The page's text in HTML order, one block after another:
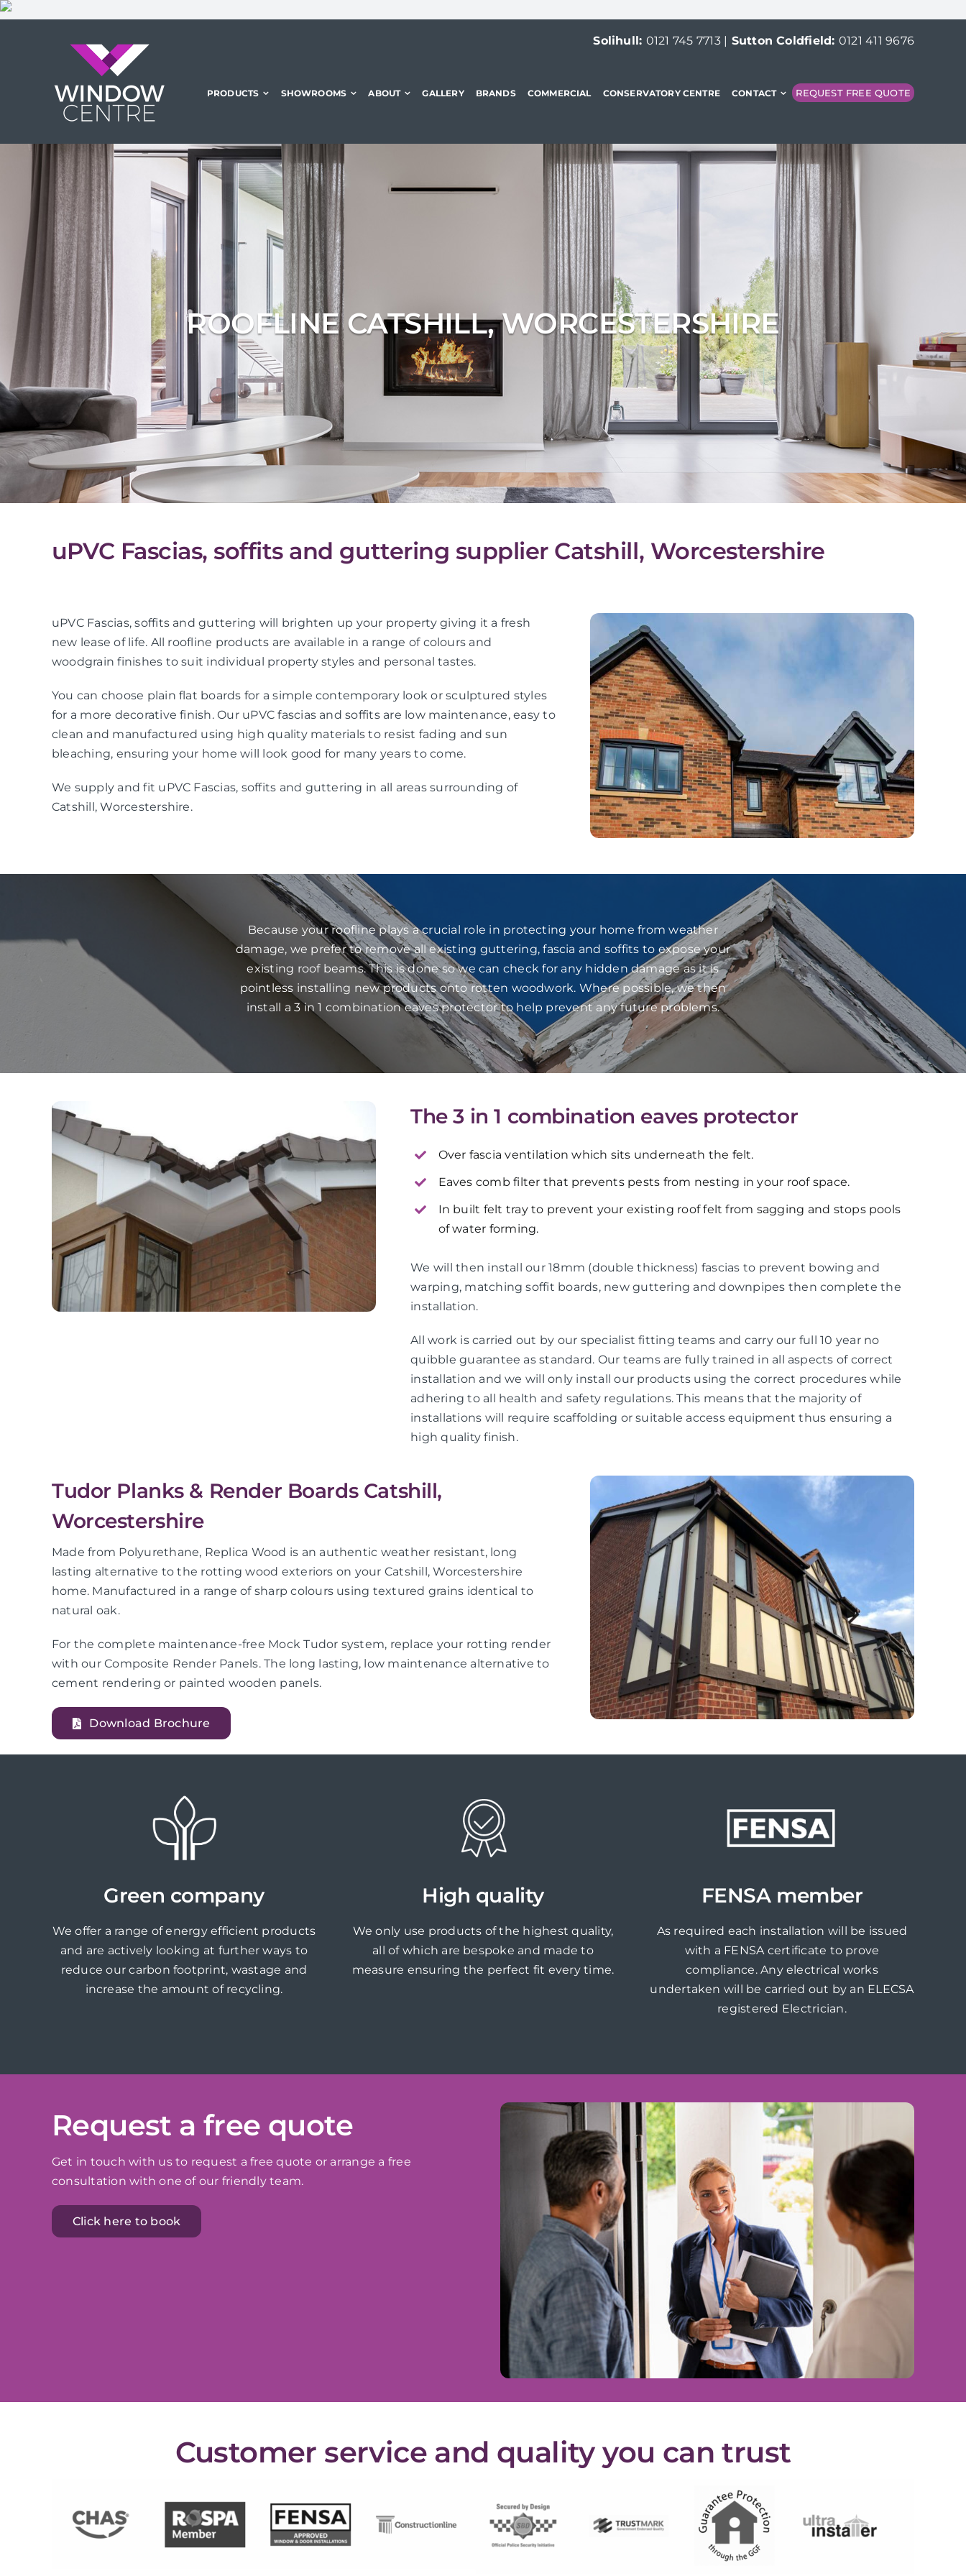
Skip
Solihull: 0121 745 7713| Sutton Coldfield: 0121 411 9676
PRODUCTS SHOWROOMS ABOUT GALLERY BRANDS COMMERCIAL CONSERVATORY CENTRE CONTACT REQUEST FREE QUOTE
ROOFLINE CATSHILL, WORCESTERSHIRE
uPVC Fascias, soffits and guttering supplier Catshill, Worcestershire
uPVC Fascias, soffits and guttering will brighten up your property giving it a fresh
new lease of life. All roofline products are available in a range of colours and
woodgrain finishes to suit individual property styles and personal tastes.
You can choose plain flat boards for a simple contemporary look or sculptured styles
for a more decorative finish. Our uPVC fascias and soffits are low maintenance, easy to
clean and manufactured using high quality materials to resist fading and sun
bleaching, ensuring your home will look good for many years to come.
We supply and fit uPVC Fascias, soffits and guttering in all areas surrounding of
Catshill, Worcestershire.
Because your roofline plays a crucial role in protecting your home from weather
damage, we prefer to remove all existing guttering, fascia and soffits to expose your
existing roof beams. This is done so we can check for any hidden damage as it is
pointless installing new products onto rotten woodwork. Where possible, we then
install a 3 in 1 combination eaves protector to help prevent any future problems.
The 3 in 1 combination eaves protector
Over fascia ventilation which sits underneath the felt.
Eaves comb filter that prevents pests from nesting in your roof space.
In built felt tray to prevent your existing roof felt from sagging and stops pools
of water forming.
We will then install our 18mm (double thickness) fascias to prevent bowing and
warping, matching soffit boards, new guttering and downpipes then complete the
installation.
All work is carried out by our specialist fitting teams and carry our full 10 year no
quibble guarantee as standard. Our teams are fully trained in all aspects of correct
installation and we will only install our products using the correct procedures while
adhering to all health and safety regulations. This means that the majority of
installations will require scaffolding or suitable access equipment thus ensuring a
high quality finish.
Tudor Planks & Render Boards Catshill,
Worcestershire
Made from Polyurethane, Replica Wood is an authentic weather resistant, long
lasting alternative to the rotting wood exteriors on your Catshill, Worcestershire
home. Manufactured in a range of sharp colours using textured grains identical to
natural oak.
For the complete maintenance-free Mock Tudor system, replace your rotting render
with our Composite Render Panels. The long lasting, low maintenance alternative to
cement rendering or painted wooden panels.
Download Brochure
Green company
We offer a range of energy efficient products
and are actively looking at further ways to
reduce our carbon footprint, wastage and
increase the amount of recycling.
High quality
We only use products of the highest quality,
all of which are bespoke and made to
measure ensuring the perfect fit every time.
FENSA member
As required each installation will be issued
with a FENSA certificate to prove
compliance. Any electrical works
undertaken will be carried out by an ELECSA
registered Electrician.
Request a free quote
Get in touch with us to request a free quote or arrange a free
consultation with one of our friendly team.
Click here to book
Customer service and quality you can trust